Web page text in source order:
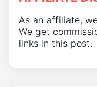
As an affiliate,
We get
links in this post.